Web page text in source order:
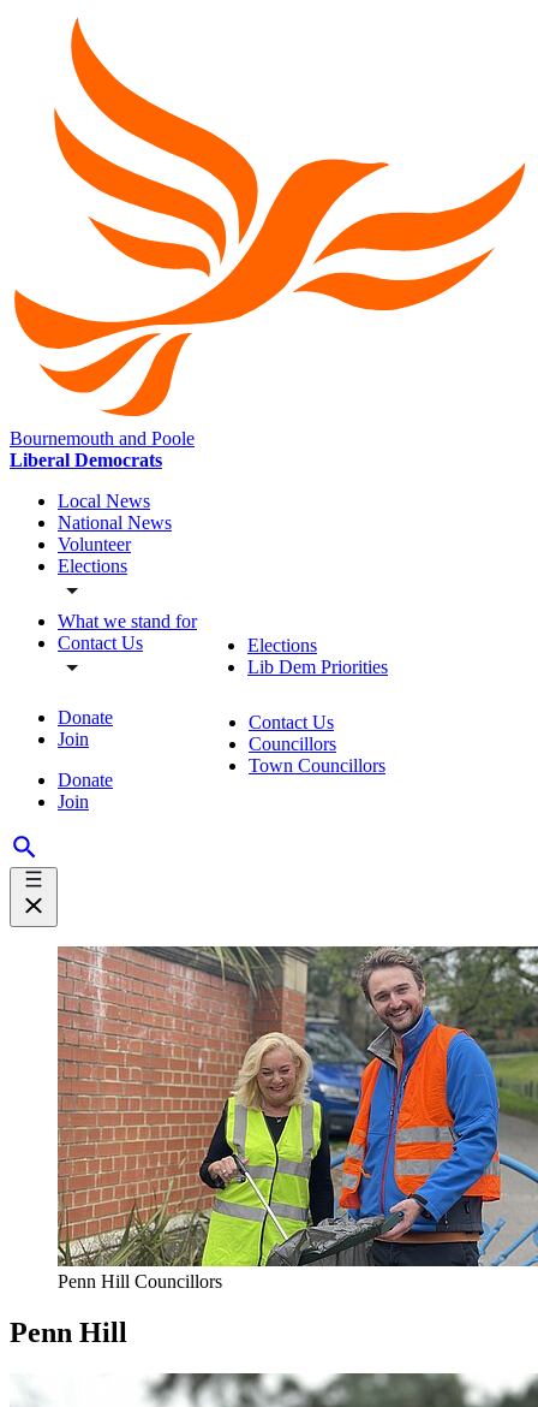
Bournemouth and Poole
Liberal Democrats
Local News
National News
Volunteer
Elections
What we stand for
Contact Us
Donate
Join
Donate
Join
Elections
Lib Dem Priorities
Contact Us
Councillors
Town Councillors
Penn Hill Councillors
Penn Hill